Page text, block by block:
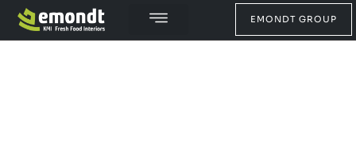
EMONDT GROUP